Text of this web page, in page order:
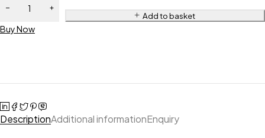
Add to basket
Buy Now
DescriptionAdditional informationEnquiry